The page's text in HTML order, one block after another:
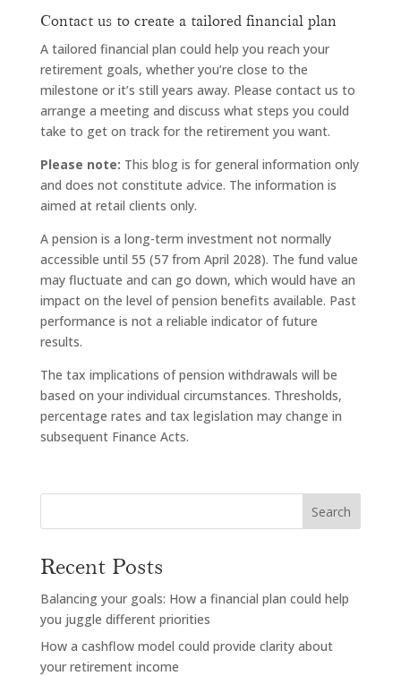
Contact us to create a tailored financial plan
A tailored financial plan could help you reach your
retirement goals, whether you’re close to the
milestone or it’s still years away. Please contact us to
arrange a meeting and discuss what steps you could
take to get on track for the retirement you want.
Please note: This blog is for general information only
and does not constitute advice. The information is
aimed at retail clients only.
A pension is a long-term investment not normally
accessible until 55 (57 from April 2028). The fund value
may fluctuate and can go down, which would have an
impact on the level of pension benefits available. Past
performance is not a reliable indicator of future
results.
The tax implications of pension withdrawals will be
based on your individual circumstances. Thresholds,
percentage rates and tax legislation may change in
subsequent Finance Acts.
Search
Recent Posts
Balancing your goals: How a financial plan could help
you juggle different priorities
How a cashflow model could provide clarity about
your retirement income